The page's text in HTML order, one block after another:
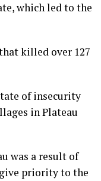
which led to the
killed over 127
of insecurity
in Plateau
was a result of
priority to the